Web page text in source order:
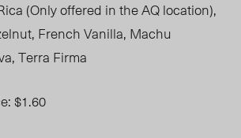
(Only offered in the AQ location),
French Vanilla, Machu
Terra Firma
$1.60